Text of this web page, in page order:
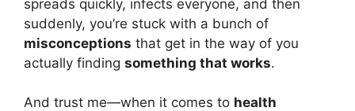
spreads quickly, infects everyone, and then
suddenly, you’re stuck with a bunch of
misconceptions that get in the way of you
actually finding something that works.
And trust me—when it comes to health